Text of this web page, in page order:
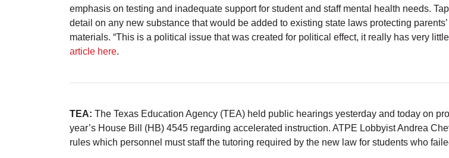
emphasis on testing and inadequate support for student and staff mental health needs.
detail on any new substance that would be added to existing state laws protecting
materials. “This is a political issue that was created for political effect, it really has very
article here.
TEA: The Texas Education Agency (TEA) held public hearings yesterday and today on
year’s House Bill (HB) 4545 regarding accelerated instruction. ATPE Lobbyist Andrea
rules which personnel must staff the tutoring required by the new law for students who